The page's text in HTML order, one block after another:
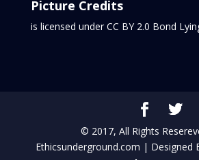
Picture Credits
is licensed under CC BY 2.0 Bond
© 2017, All Rights
Ethicsunderground.com | Designed